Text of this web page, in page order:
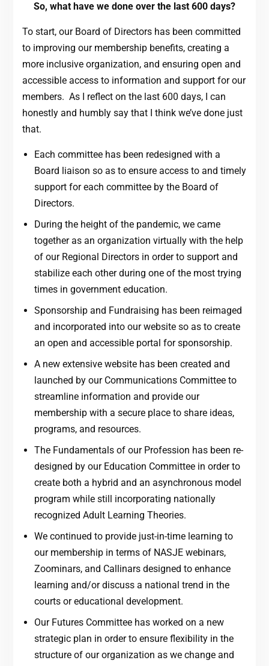
So, what have we done over the last 600 days?
To start, our Board of Directors has been committed
to improving our membership benefits, creating a
more inclusive organization, and ensuring open and
accessible access to information and support for our
members. As I reflect on the last 600 days, I can
honestly and humbly say that I think we’ve done just
that.
Each committee has been redesigned with a
Board liaison so as to ensure access to and timely
support for each committee by the Board of
Directors.
During the height of the pandemic, we came
together as an organization virtually with the help
of our Regional Directors in order to support and
stabilize each other during one of the most trying
times in government education.
Sponsorship and Fundraising has been reimaged
and incorporated into our website so as to create
an open and accessible portal for sponsorship.
A new extensive website has been created and
launched by our Communications Committee to
streamline information and provide our
membership with a secure place to share ideas,
programs, and resources.
The Fundamentals of our Profession has been re-
designed by our Education Committee in order to
create both a hybrid and an asynchronous model
program while still incorporating nationally
recognized Adult Learning Theories.
We continued to provide just-in-time learning to
our membership in terms of NASJE webinars,
Zoominars, and Callinars designed to enhance
learning and/or discuss a national trend in the
courts or educational development.
Our Futures Committee has worked on a new
strategic plan in order to ensure flexibility in the
structure of our organization as we change and